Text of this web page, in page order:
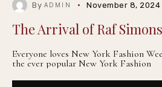
By ADMIN November 8, 2024
The Arrival of Raf Simons
Everyone loves New York Fashion
the ever popular New York Fashion